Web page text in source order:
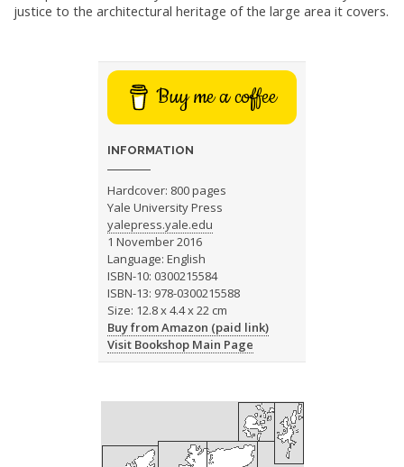
justice to the architectural heritage of the large area it covers.
Buy me a coffee
INFORMATION
Hardcover: 800 pages
Yale University Press
yalepress.yale.edu
1 November 2016
Language: English
ISBN-10: 0300215584
ISBN-13: 978-0300215588
Size: 12.8 x 4.4 x 22 cm
Buy from Amazon (paid link)
Visit Bookshop Main Page